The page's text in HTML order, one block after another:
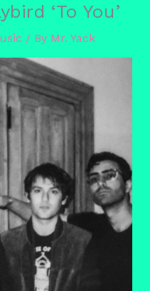
‘To You’
/ By Mr. Yack